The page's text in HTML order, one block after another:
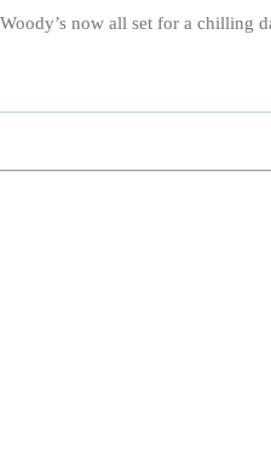
now all set for a